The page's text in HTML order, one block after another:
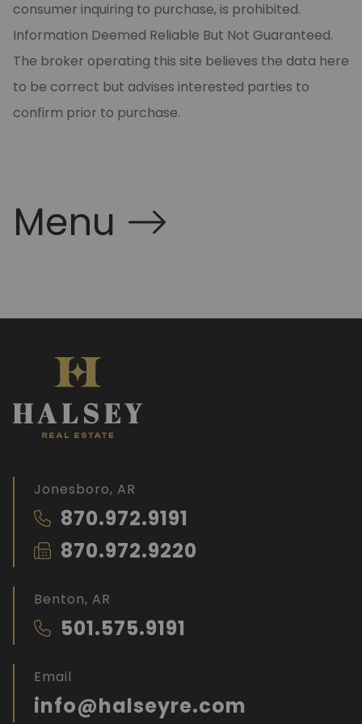
consumer inquiring to purchase, is prohibited.
Information Deemed Reliable But Not Guaranteed.
The broker operating this site believes the data here
to be correct but advises interested parties to
confirm prior to purchase.
Menu
Jonesboro, AR
870.972.9191
870.972.9220
Benton, AR
501.575.9191
Email
info@halseyre.com